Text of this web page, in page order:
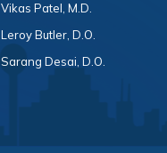
Vikas Patel, M.D.
Leroy Butler, D.O.
Sarang Desai, D.O.